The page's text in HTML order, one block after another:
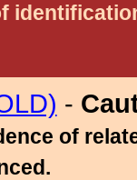
-
of